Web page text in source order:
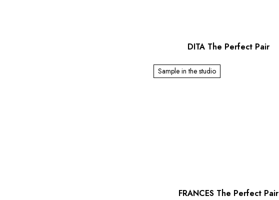
DITA The Perfect Pair
Sample in the studio
FRANCES The Perfect Pair